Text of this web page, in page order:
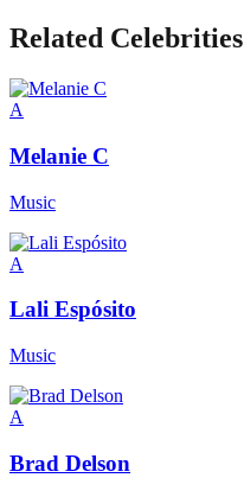
Related Celebrities
A
Melanie C
Music
A
Lali Espósito
Music
A
Brad Delson